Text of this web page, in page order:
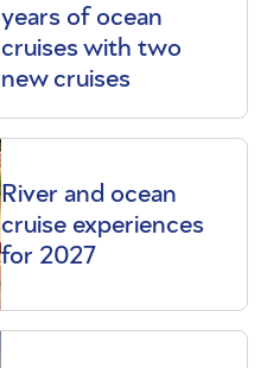
years of ocean
cruises with two
new cruises
River and ocean
cruise experiences
for 2027